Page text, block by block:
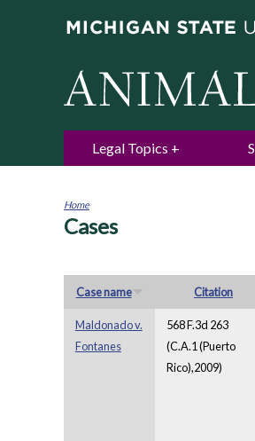
Legal Topics
You
Home
Cases
Case name Citation
Maldonado v.
Fontanes
568 F.3d 263
(C.A.1 (Puerto
Rico),2009)